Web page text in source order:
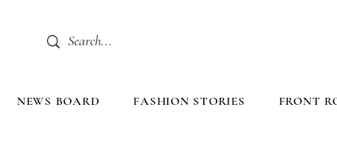
NEWS BOARD FASHION STORIES FRONT